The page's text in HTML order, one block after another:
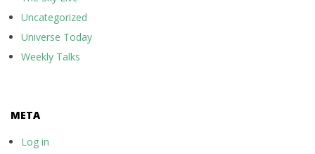
Uncategorized
Universe Today
Weekly Talks
META
Log in